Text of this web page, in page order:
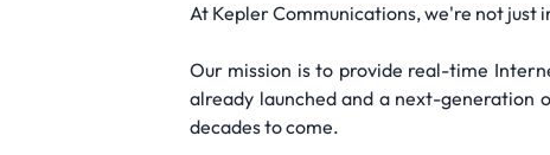
At Kepler Communications, we're not
Our mission is to provide real-time
already launched and a next-
decades to come.